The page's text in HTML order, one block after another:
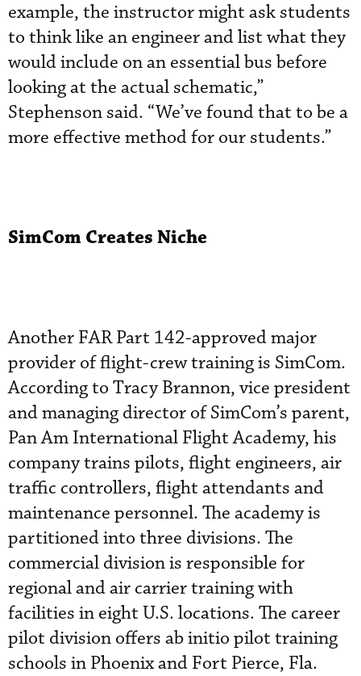
example, the instructor might ask students
to think like an engineer and list what they
would include on an essential bus before
looking at the actual schematic,”
Stephenson said. “We’ve found that to be a
more effective method for our students.”
SimCom Creates Niche
Another FAR Part 142-approved major
provider of flight-crew training is SimCom.
According to Tracy Brannon, vice president
and managing director of SimCom’s parent,
Pan Am International Flight Academy, his
company trains pilots, flight engineers, air
traffic controllers, flight attendants and
maintenance personnel. The academy is
partitioned into three divisions. The
commercial division is responsible for
regional and air carrier training with
facilities in eight U.S. locations. The career
pilot division offers ab initio pilot training
schools in Phoenix and Fort Pierce, Fla.